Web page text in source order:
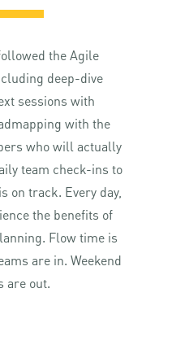
the Agile
deep-dive
sessions with
with the
who will actually
team check-ins to
on track. Every day,
the benefits of
Flow time is
are in. Weekend
are out.